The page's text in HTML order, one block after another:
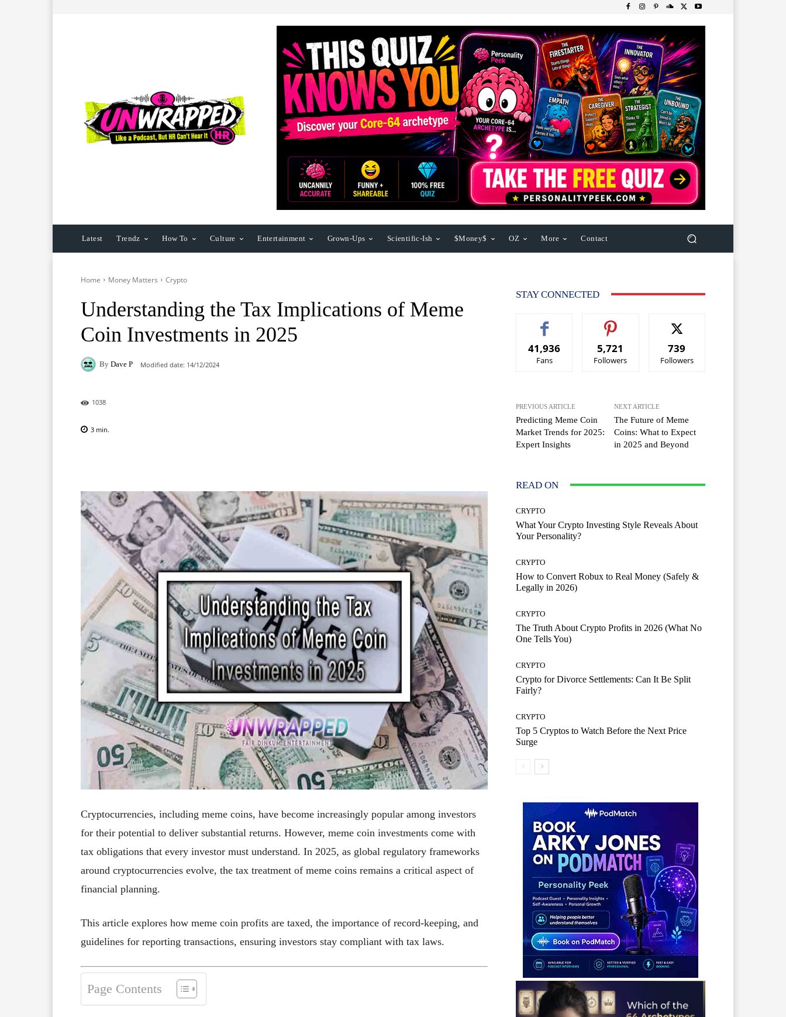
Latest Trendz How To Culture Entertainment Grown-Ups Scientific-Ish $Money$ OZ More Contact
Home Money Matters Crypto
Understanding the Tax Implications of Meme
Coin Investments in 2025
By Dave P Modified date: 14/12/2024
1038
3 min.
Cryptocurrencies, including meme coins, have become increasingly popular among investors
for their potential to deliver substantial returns. However, meme coin investments come with
tax obligations that every investor must understand. In 2025, as global regulatory frameworks
around cryptocurrencies evolve, the tax treatment of meme coins remains a critical aspect of
financial planning.
This article explores how meme coin profits are taxed, the importance of record-keeping, and
guidelines for reporting transactions, ensuring investors stay compliant with tax laws.
Page Contents
STAY CONNECTED
41,936
Fans
5,721
Followers
739
Followers
PREVIOUS ARTICLE
Predicting Meme Coin
Market Trends for 2025:
Expert Insights
NEXT ARTICLE
The Future of Meme
Coins: What to Expect
in 2025 and Beyond
READ ON
CRYPTO
What Your Crypto Investing Style Reveals About
Your Personality?
CRYPTO
How to Convert Robux to Real Money (Safely &
Legally in 2026)
CRYPTO
The Truth About Crypto Profits in 2026 (What No
One Tells You)
CRYPTO
Crypto for Divorce Settlements: Can It Be Split
Fairly?
CRYPTO
Top 5 Cryptos to Watch Before the Next Price
Surge